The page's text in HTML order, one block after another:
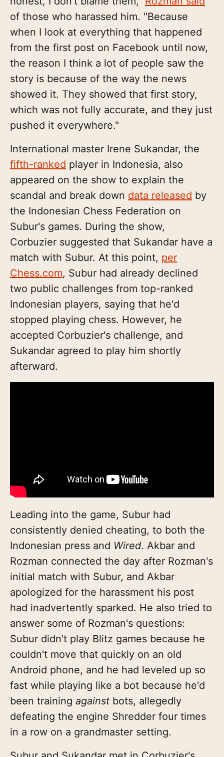
of those who harassed him. "Because
when I look at everything that happened
from the first post on Facebook until now,
the reason I think a lot of people saw the
story is because of the way the news
showed it. They showed that first story,
which was not fully accurate, and they just
pushed it everywhere."
International master Irene Sukandar, the
fifth-ranked player in Indonesia, also
appeared on the show to explain the
scandal and break down data released by
the Indonesian Chess Federation on
Subur's games. During the show,
Corbuzier suggested that Sukandar have a
match with Subur. At this point, per
Chess.com, Subur had already declined
two public challenges from top-ranked
Indonesian players, saying that he'd
stopped playing chess. However, he
accepted Corbuzier's challenge, and
Sukandar agreed to play him shortly
afterward.
Leading into the game, Subur had
consistently denied cheating, to both the
Indonesian press and Wired. Akbar and
Rozman connected the day after Rozman's
initial match with Subur, and Akbar
apologized for the harassment his post
had inadvertently sparked. He also tried to
answer some of Rozman's questions:
Subur didn't play Blitz games because he
couldn't move that quickly on an old
Android phone, and he had leveled up so
fast while playing like a bot because he'd
been training against bots, allegedly
defeating the engine Shredder four times
in a row on a grandmaster setting.